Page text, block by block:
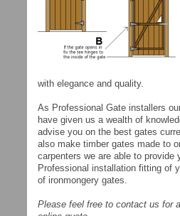
with elegance and quality.
As Professional Gate installers
have given us a wealth of
advise you on the best gates
also make timber gates made to
carpenters we are able to provide
Professional installation fitting of
of ironmongery gates.
Please feel free to contact us for